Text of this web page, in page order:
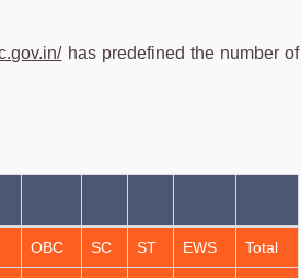
has predefined the number of
OBC SC ST EWS Total